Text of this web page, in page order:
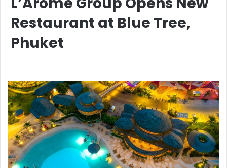
Restaurant at Blue Tree,
Phuket